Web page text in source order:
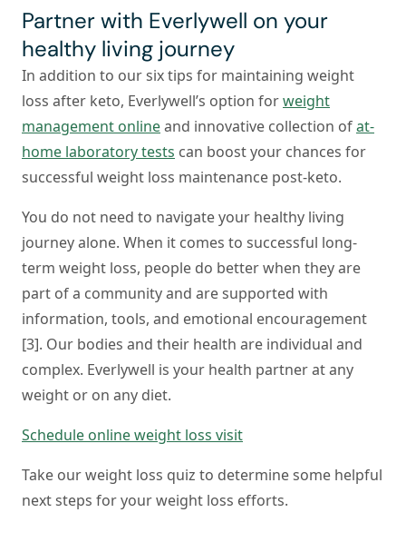
Partner with Everlywell on your
healthy living journey
In addition to our six tips for maintaining weight
loss after keto, Everlywell’s option forweight
management onlineand innovative collection ofat-
home laboratory tests can boost your chances for
successful weight loss maintenance post-keto.
You do not need to navigate your healthy living
journey alone. When it comes to successful long-
term weight loss, people do better when they are
part of a community and are supported with
information, tools, and emotional encouragement
[3]. Our bodies and their health are individual and
complex. Everlywell is your health partner at any
weight or on any diet.
Schedule online weight loss visit
Take our weight loss quiz to determine some helpful
next steps for your weight loss efforts.